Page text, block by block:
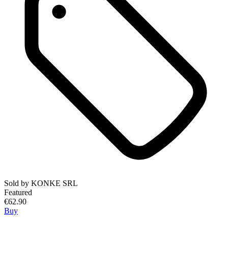
Sold by KONKE SRL
Featured
€62.90
Buy